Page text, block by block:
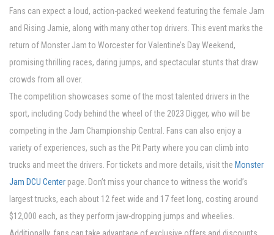
Fans can expect a loud, action-packed weekend featuring the female Jam
and Rising Jamie, along with many other top drivers. This event marks the
return of Monster Jam to Worcester for Valentine’s Day Weekend,
promising thrilling races, daring jumps, and spectacular stunts that draw
crowds from all over.
The competition showcases some of the most talented drivers in the
sport, including Cody behind the wheel of the 2023 Digger, who will be
competing in the Jam Championship Central. Fans can also enjoy a
variety of experiences, such as the Pit Party where you can climb into
trucks and meet the drivers. For tickets and more details, visit the Monster
Jam DCU Center page. Don’t miss your chance to witness the world’s
largest trucks, each about 12 feet wide and 17 feet long, costing around
$12,000 each, as they perform jaw-dropping jumps and wheelies.